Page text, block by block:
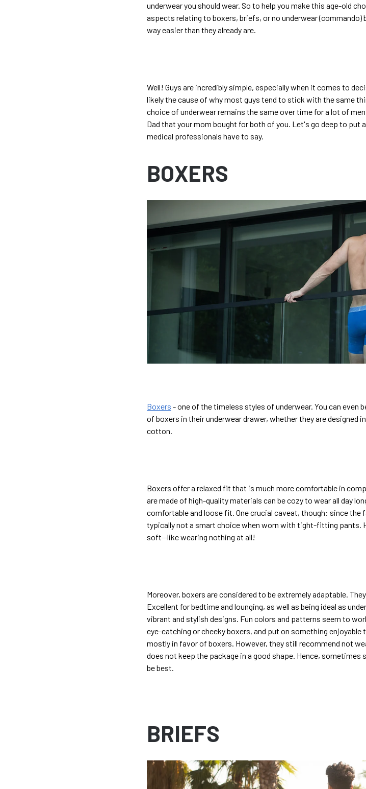
underwear you should wear. So to help you make this age-old
aspects relating to boxers, briefs, or no underwear
way easier than they already are.
Well! Guys are incredibly simple, especially when it comes to
likely the cause of why most guys tend to stick with the same
choice of underwear remains the same over time for a lot of
Dad that your mom bought for both of you. Let's go deep to put
medical professionals have to say.
BOXERS
Boxers - one of the timeless styles of underwear. You can even
of boxers in their underwear drawer, whether they are designed
cotton.
Boxers offer a relaxed fit that is much more comfortable in
are made of high-quality materials can be cozy to wear all day
comfortable and loose fit. One crucial caveat, though: since the
typically not a smart choice when worn with tight-fitting pants.
soft—like wearing nothing at all!
Moreover, boxers are considered to be extremely adaptable.
Excellent for bedtime and lounging, as well as being ideal as
vibrant and stylish designs. Fun colors and patterns seem to
eye-catching or cheeky boxers, and put on something
mostly in favor of boxers. However, they still recommend not
does not keep the package in a good shape. Hence,
be best.
BRIEFS